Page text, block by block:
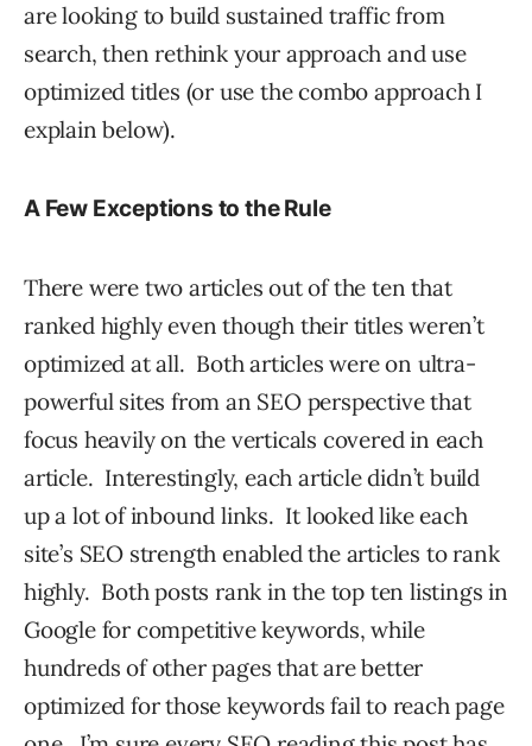
are looking to build sustained traffic from
search, then rethink your approach and use
optimized titles (or use the combo approach I
explain below).
A Few Exceptions to the Rule
There were two articles out of the ten that
ranked highly even though their titles weren’t
optimized at all. Both articles were on ultra-
powerful sites from an SEO perspective that
focus heavily on the verticals covered in each
article. Interestingly, each article didn’t build
up a lot of inbound links. It looked like each
site’s SEO strength enabled the articles to rank
highly. Both posts rank in the top ten listings in
Google for competitive keywords, while
hundreds of other pages that are better
optimized for those keywords fail to reach page